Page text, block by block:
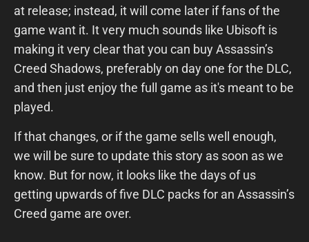
at release; instead, it will come later if fans of the
game want it. It very much sounds like Ubisoft is
making it very clear that you can buy Assassin’s
Creed Shadows, preferably on day one for the DLC,
and then just enjoy the full game as it's meant to be
played.
If that changes, or if the game sells well enough,
we will be sure to update this story as soon as we
know. But for now, it looks like the days of us
getting upwards of five DLC packs for an Assassin’s
Creed game are over.